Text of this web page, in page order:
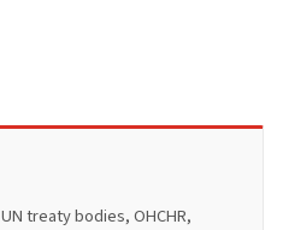
treaty bodies, OHCHR,